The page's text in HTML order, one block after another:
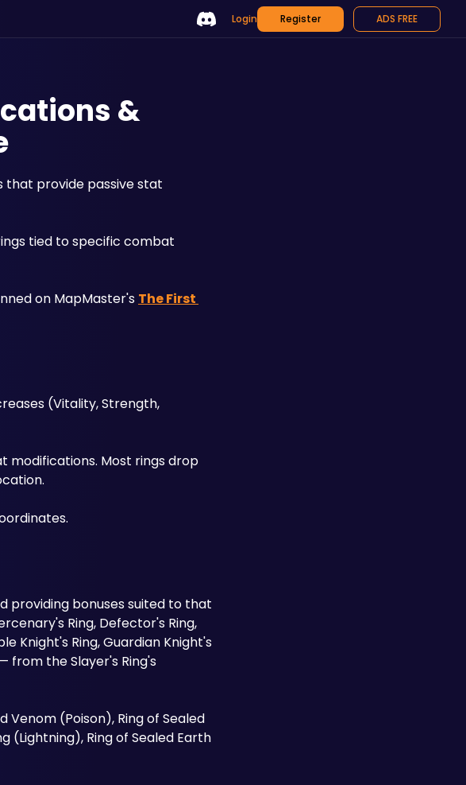
Login Register ADS FREE
&
that provide passive stat
tied to specific combat
on MapMaster's The First
(Vitality, Strength,
Most rings drop
bonuses suited to that
Ring, Defector's Ring,
Knight's Ring, Guardian Knight's
from the Slayer's Ring's
(Poison), Ring of Sealed
(Lightning), Ring of Sealed Earth